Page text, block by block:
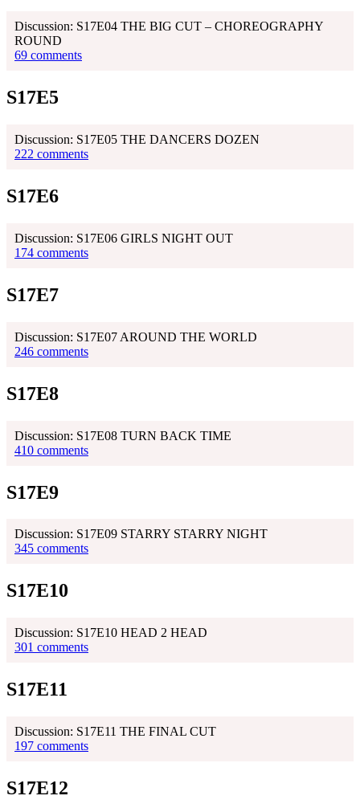
Discussion: S17E04 THE BIG CUT – CHOREOGRAPHY
ROUND
69 comments
S17E5
Discussion: S17E05 THE DANCERS DOZEN
222 comments
S17E6
Discussion: S17E06 GIRLS NIGHT OUT
174 comments
S17E7
Discussion: S17E07 AROUND THE WORLD
246 comments
S17E8
Discussion: S17E08 TURN BACK TIME
410 comments
S17E9
Discussion: S17E09 STARRY STARRY NIGHT
345 comments
S17E10
Discussion: S17E10 HEAD 2 HEAD
301 comments
S17E11
Discussion: S17E11 THE FINAL CUT
197 comments
S17E12